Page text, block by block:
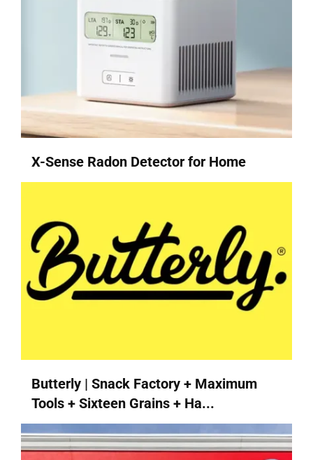
X-Sense Radon Detector for Home
Butterly | Snack Factory + Maximum
Tools + Sixteen Grains + Ha...